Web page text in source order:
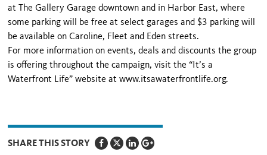
at The Gallery Garage downtown and in Harbor East, where
some parking will be free at select garages and $3 parking will
be available on Caroline, Fleet and Eden streets.
For more information on events, deals and discounts the group
is offering throughout the campaign, visit the “It’s a
Waterfront Life” website at www.itsawaterfrontlife.org.
SHARE THIS STORY